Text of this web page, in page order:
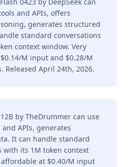
and APIs, offers
generates structured
standard conversations
context window. Very
M input and $0.28/M
Released April 24th, 2026.
by TheDrummer can use
APIs, generates
It can handle standard
with its 1M token context
at $0.40/M input